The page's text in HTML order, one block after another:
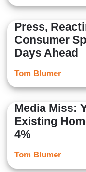
Press,
Consumer
Days Ahead
Tom Blumer
Media Miss:
Existing
4%
Tom Blumer